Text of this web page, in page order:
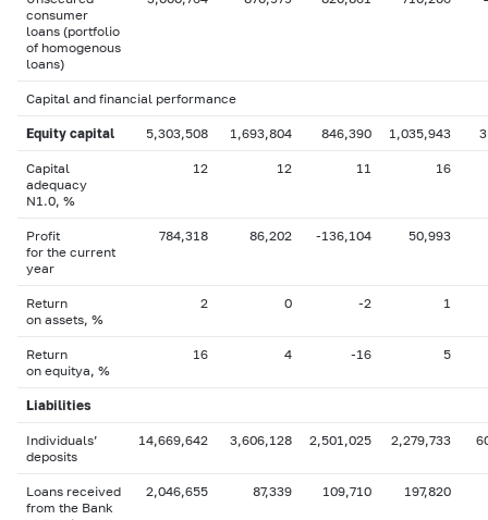
consumer
loans (portfolio
of homogenous
loans)
Capital and financial performance
Equity capital 5,303,508 1,693,804 846,390 1,035,943
Capital
adequacy
N1.0, %
12 12 11 16
Profit
for the current
year
784,318 86,202 -136,104 50,993
Return
on assets, %
2 0 -2 1
Return
on equityа, %
16 4 -16 5
Liabilities
Individuals’
deposits
14,669,642 3,606,128 2,501,025 2,279,733
Loans received
from the Bank
2,046,655 87,339 109,710 197,820